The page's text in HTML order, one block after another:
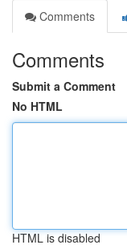
Comments
Comments
Submit a Comment
No HTML
HTML is disabled